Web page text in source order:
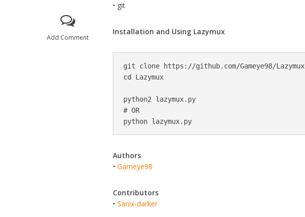
Add Comment
• git
Installation and Using Lazymux
git clone https://github.com/Gameye98/Lazymux
cd Lazymux
python2 lazymux.py
# OR
Authors
•Gameye98
Contributors
•Sanix-darker